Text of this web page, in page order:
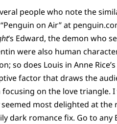
people who note the
on Air” at
‘s Edward, the demon who
were also human
so does Louis in Anne Rice’s
factor that draws the
on the love triangle.
most delighted at the
dark romance fix. Go to any